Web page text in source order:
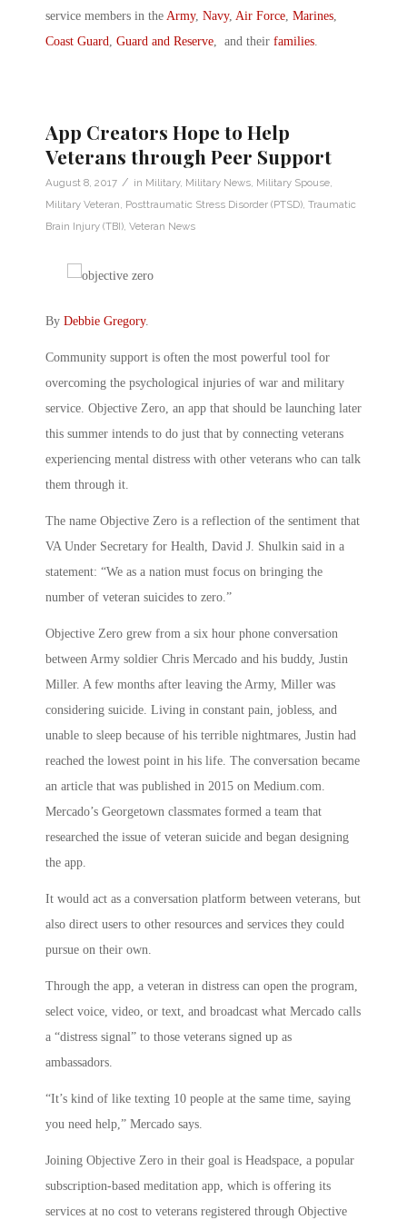
service members in the Army, Navy, Air Force Marines
Coast Guard Guard and Reserve , and their families
App Creators Hope to Help
Veterans through Peer Support
August 8, 2017 / in Military, Military News Military Spouse
Military Veteran Posttraumatic Stress Disorder (PTSD) Traumatic
Brain Injury (TBI) Veteran News
By Debbie Gregory.
Community support is often the most powerful tool for
overcoming the psychological injuries of war and military
service. Objective Zero, an app that should be launching later
this summer intends to do just that by connecting veterans
experiencing mental distress with other veterans who can talk
them through it.
The name Objective Zero is a reflection of the sentiment that
VA Under Secretary for Health, David J. Shulkin said in a
statement: “We as a nation must focus on bringing the
number of veteran suicides to zero.”
Objective Zero grew from a six hour phone conversation
between Army soldier Chris Mercado and his buddy, Justin
Miller. A few months after leaving the Army, Miller was
considering suicide. Living in constant pain, jobless, and
unable to sleep because of his terrible nightmares, Justin had
reached the lowest point in his life. The conversation became
an article that was published in 2015 on Medium.com.
Mercado’s Georgetown classmates formed a team that
researched the issue of veteran suicide and began designing
the app.
It would act as a conversation platform between veterans, but
also direct users to other resources and services they could
pursue on their own.
Through the app, a veteran in distress can open the program,
select voice, video, or text, and broadcast what Mercado calls
a “distress signal” to those veterans signed up as
ambassadors.
“It’s kind of like texting 10 people at the same time, saying
you need help,” Mercado says.
Joining Objective Zero in their goal is Headspace, a popular
subscription-based meditation app, which is offering its
services at no cost to veterans registered through Objective